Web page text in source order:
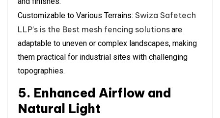
Customizable to Various Terrains: Swiza Safetech
LLP’s is the Best mesh fencing solutionsare
adaptable to uneven or complex landscapes, making
them practical for industrial sites with challenging
topographies.
5. Enhanced Airflow and
Natural Light